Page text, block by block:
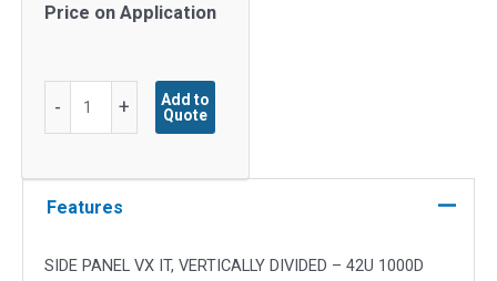
Price on Application
-
IT,
+
Add to
Quote
Features
SIDE PANEL VX IT, VERTICALLY DIVIDED – 42U 1000D